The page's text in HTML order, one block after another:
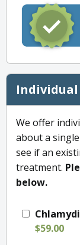
We offer
about a
see if an
treatment.
below.
$59.00